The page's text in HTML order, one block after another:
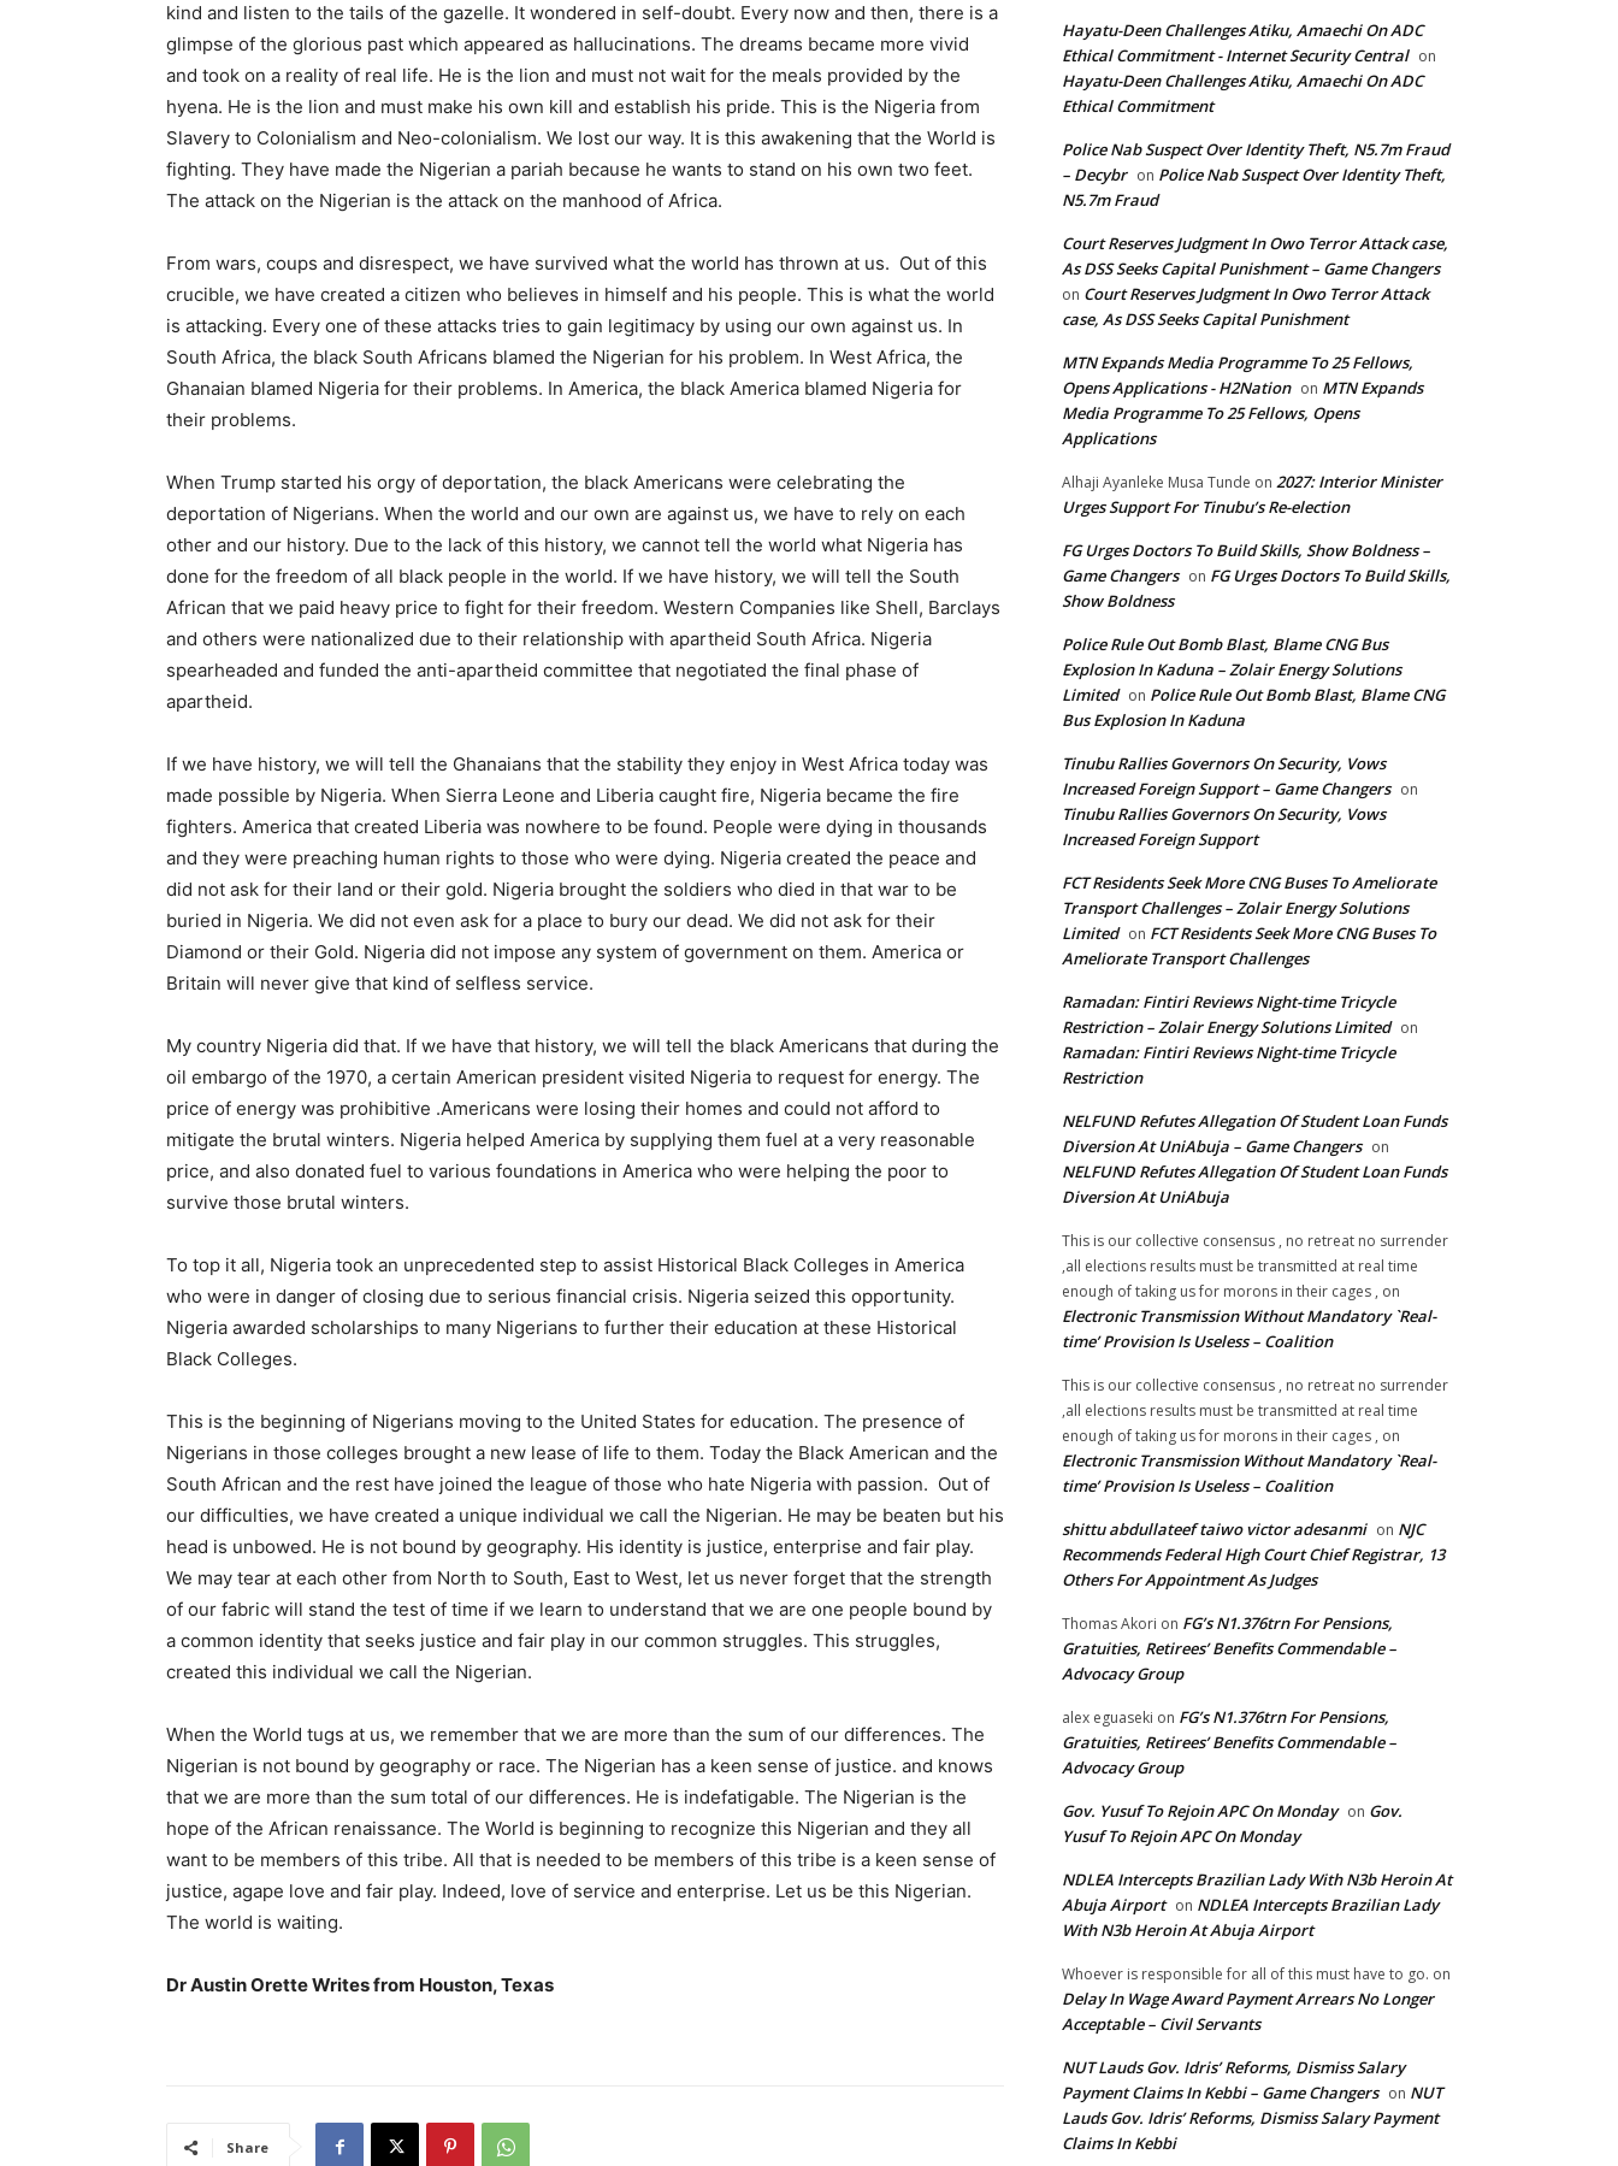
kind and listen to the tails of the gazelle. It wondered in self-doubt. Every now and then, there is a
glimpse of the glorious past which appeared as hallucinations. The dreams became more vivid
and took on a reality of real life. He is the lion and must not wait for the meals provided by the
hyena. He is the lion and must make his own kill and establish his pride. This is the Nigeria from
Slavery to Colonialism and Neo-colonialism. We lost our way. It is this awakening that the World is
fighting. They have made the Nigerian a pariah because he wants to stand on his own two feet.
The attack on the Nigerian is the attack on the manhood of Africa.
From wars, coups and disrespect, we have survived what the world has thrown at us. Out of this
crucible, we have created a citizen who believes in himself and his people. This is what the world
is attacking. Every one of these attacks tries to gain legitimacy by using our own against us. In
South Africa, the black South Africans blamed the Nigerian for his problem. In West Africa, the
Ghanaian blamed Nigeria for their problems. In America, the black America blamed Nigeria for
their problems.
When Trump started his orgy of deportation, the black Americans were celebrating the
deportation of Nigerians. When the world and our own are against us, we have to rely on each
other and our history. Due to the lack of this history, we cannot tell the world what Nigeria has
done for the freedom of all black people in the world. If we have history, we will tell the South
African that we paid heavy price to fight for their freedom. Western Companies like Shell, Barclays
and others were nationalized due to their relationship with apartheid South Africa. Nigeria
spearheaded and funded the anti-apartheid committee that negotiated the final phase of
apartheid.
If we have history, we will tell the Ghanaians that the stability they enjoy in West Africa today was
made possible by Nigeria. When Sierra Leone and Liberia caught fire, Nigeria became the fire
fighters. America that created Liberia was nowhere to be found. People were dying in thousands
and they were preaching human rights to those who were dying. Nigeria created the peace and
did not ask for their land or their gold. Nigeria brought the soldiers who died in that war to be
buried in Nigeria. We did not even ask for a place to bury our dead. We did not ask for their
Diamond or their Gold. Nigeria did not impose any system of government on them. America or
Britain will never give that kind of selfless service.
My country Nigeria did that. If we have that history, we will tell the black Americans that during the
oil embargo of the 1970, a certain American president visited Nigeria to request for energy. The
price of energy was prohibitive .Americans were losing their homes and could not afford to
mitigate the brutal winters. Nigeria helped America by supplying them fuel at a very reasonable
price, and also donated fuel to various foundations in America who were helping the poor to
survive those brutal winters.
To top it all, Nigeria took an unprecedented step to assist Historical Black Colleges in America
who were in danger of closing due to serious financial crisis. Nigeria seized this opportunity.
Nigeria awarded scholarships to many Nigerians to further their education at these Historical
Black Colleges.
This is the beginning of Nigerians moving to the United States for education. The presence of
Nigerians in those colleges brought a new lease of life to them. Today the Black American and the
South African and the rest have joined the league of those who hate Nigeria with passion. Out of
our difficulties, we have created a unique individual we call the Nigerian. He may be beaten but his
head is unbowed. He is not bound by geography. His identity is justice, enterprise and fair play.
We may tear at each other from North to South, East to West, let us never forget that the strength
of our fabric will stand the test of time if we learn to understand that we are one people bound by
a common identity that seeks justice and fair play in our common struggles. This struggles,
created this individual we call the Nigerian.
When the World tugs at us, we remember that we are more than the sum of our differences. The
Nigerian is not bound by geography or race. The Nigerian has a keen sense of justice. and knows
that we are more than the sum total of our differences. He is indefatigable. The Nigerian is the
hope of the African renaissance. The World is beginning to recognize this Nigerian and they all
want to be members of this tribe. All that is needed to be members of this tribe is a keen sense of
justice, agape love and fair play. Indeed, love of service and enterprise. Let us be this Nigerian.
The world is waiting.
Dr Austin Orette Writes from Houston, Texas
Share
Hayatu-Deen Challenges Atiku, Amaechi On ADC
Ethical Commitment - Internet Security Central on
Hayatu-Deen Challenges Atiku, Amaechi On ADC
Ethical Commitment
Police Nab Suspect Over Identity Theft, N5.7m Fraud
– Decybr on Police Nab Suspect Over Identity Theft,
N5.7m Fraud
Court Reserves Judgment In Owo Terror Attack case,
As DSS Seeks Capital Punishment – Game Changers
on Court Reserves Judgment In Owo Terror Attack
case, As DSS Seeks Capital Punishment
MTN Expands Media Programme To 25 Fellows,
Opens Applications - H2Nation on MTN Expands
Media Programme To 25 Fellows, Opens
Applications
Alhaji Ayanleke Musa Tunde on 2027: Interior Minister
Urges Support For Tinubu’s Re-election
FG Urges Doctors To Build Skills, Show Boldness –
Game Changers on FG Urges Doctors To Build Skills,
Show Boldness
Police Rule Out Bomb Blast, Blame CNG Bus
Explosion In Kaduna – Zolair Energy Solutions
Limited on Police Rule Out Bomb Blast, Blame CNG
Bus Explosion In Kaduna
Tinubu Rallies Governors On Security, Vows
Increased Foreign Support – Game Changers on
Tinubu Rallies Governors On Security, Vows
Increased Foreign Support
FCT Residents Seek More CNG Buses To Ameliorate
Transport Challenges – Zolair Energy Solutions
Limited on FCT Residents Seek More CNG Buses To
Ameliorate Transport Challenges
Ramadan: Fintiri Reviews Night-time Tricycle
Restriction – Zolair Energy Solutions Limited on
Ramadan: Fintiri Reviews Night-time Tricycle
Restriction
NELFUND Refutes Allegation Of Student Loan Funds
Diversion At UniAbuja – Game Changers on
NELFUND Refutes Allegation Of Student Loan Funds
Diversion At UniAbuja
This is our collective consensus , no retreat no surrender
,all elections results must be transmitted at real time
enough of taking us for morons in their cages , on
Electronic Transmission Without Mandatory `Real-
time’ Provision Is Useless – Coalition
This is our collective consensus , no retreat no surrender
,all elections results must be transmitted at real time
enough of taking us for morons in their cages , on
Electronic Transmission Without Mandatory `Real-
time’ Provision Is Useless – Coalition
shittu abdullateef taiwo victor adesanmi on NJC
Recommends Federal High Court Chief Registrar, 13
Others For Appointment As Judges
Thomas Akori on FG’s N1.376trn For Pensions,
Gratuities, Retirees’ Benefits Commendable –
Advocacy Group
alex eguaseki on FG’s N1.376trn For Pensions,
Gratuities, Retirees’ Benefits Commendable –
Advocacy Group
Gov. Yusuf To Rejoin APC On Monday on Gov.
Yusuf To Rejoin APC On Monday
NDLEA Intercepts Brazilian Lady With N3b Heroin At
Abuja Airport on NDLEA Intercepts Brazilian Lady
With N3b Heroin At Abuja Airport
Whoever is responsible for all of this must have to go. on
Delay In Wage Award Payment Arrears No Longer
Acceptable – Civil Servants
NUT Lauds Gov. Idris’ Reforms, Dismiss Salary
Payment Claims In Kebbi – Game Changers on NUT
Lauds Gov. Idris’ Reforms, Dismiss Salary Payment
Claims In Kebbi